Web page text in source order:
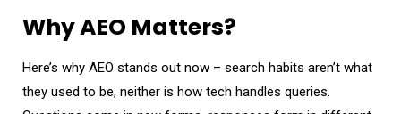
Why AEO Matters?
Here’s why AEO stands out now – search habits aren’t what
they used to be, neither is how tech handles queries.